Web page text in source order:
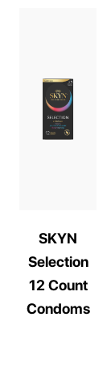
SKYN
Selection
12 Count
Condoms